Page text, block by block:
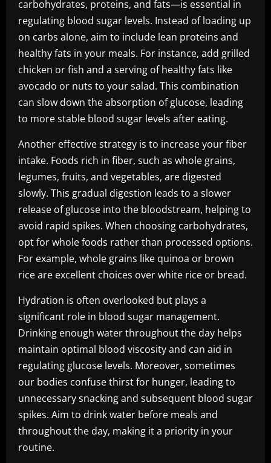
carbohydrates, proteins, and fats—is essential in
regulating blood sugar levels. Instead of loading up
on carbs alone, aim to include lean proteins and
healthy fats in your meals. For instance, add grilled
chicken or fish and a serving of healthy fats like
avocado or nuts to your salad. This combination
can slow down the absorption of glucose, leading
to more stable blood sugar levels after eating.
Another effective strategy is to increase your fiber
intake. Foods rich in fiber, such as whole grains,
legumes, fruits, and vegetables, are digested
slowly. This gradual digestion leads to a slower
release of glucose into the bloodstream, helping to
avoid rapid spikes. When choosing carbohydrates,
opt for whole foods rather than processed options.
For example, whole grains like quinoa or brown
rice are excellent choices over white rice or bread.
Hydration is often overlooked but plays a
significant role in blood sugar management.
Drinking enough water throughout the day helps
maintain optimal blood viscosity and can aid in
regulating glucose levels. Moreover, sometimes
our bodies confuse thirst for hunger, leading to
unnecessary snacking and subsequent blood sugar
spikes. Aim to drink water before meals and
throughout the day, making it a priority in your
routine.